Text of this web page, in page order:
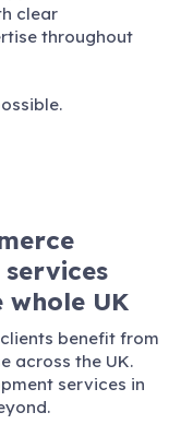
clear
throughout
UK
benefit from
across the UK.
services in